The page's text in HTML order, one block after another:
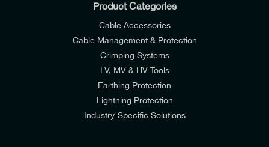
Product Categories
Cable Accessories
Cable Management & Protection
Crimping Systems
LV, MV & HV Tools
Earthing Protection
Lightning Protection
Industry-Specific Solutions